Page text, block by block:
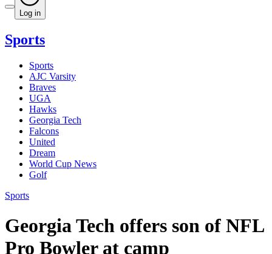
Log in
Sports
Sports
AJC Varsity
Braves
UGA
Hawks
Georgia Tech
Falcons
United
Dream
World Cup News
Golf
Sports
Georgia Tech offers son of NFL
Pro Bowler at camp